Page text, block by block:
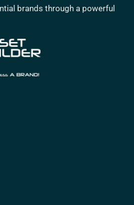
brands through a powerful